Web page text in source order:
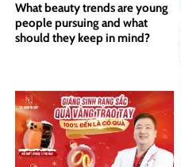
What beauty trends are young
people pursuing and what
should they keep in mind?